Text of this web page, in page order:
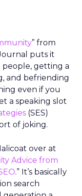
” from
puts it
getting a
and befriending
even if you
a speaking slot
(SES)
of joking.
over at
Advice from
.” It’s basically
search